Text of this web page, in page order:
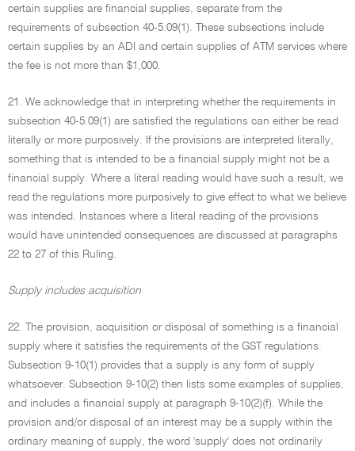
certain supplies are financial supplies, separate from the
requirements of subsection 40-5.09(1). These subsections include
certain supplies by an ADI and certain supplies of ATM services where
the fee is not more than $1,000.
21. We acknowledge that in interpreting whether the requirements in
subsection 40-5.09(1) are satisfied the regulations can either be read
literally or more purposively. If the provisions are interpreted literally,
something that is intended to be a financial supply might not be a
financial supply. Where a literal reading would have such a result, we
read the regulations more purposively to give effect to what we believe
was intended. Instances where a literal reading of the provisions
would have unintended consequences are discussed at paragraphs
22 to 27 of this Ruling.
Supply includes acquisition
22. The provision, acquisition or disposal of something is a financial
supply where it satisfies the requirements of the GST regulations.
Subsection 9-10(1) provides that a supply is any form of supply
whatsoever. Subsection 9-10(2) then lists some examples of supplies,
and includes a financial supply at paragraph 9-10(2)(f). While the
provision and/or disposal of an interest may be a supply within the
ordinary meaning of supply, the word 'supply' does not ordinarily